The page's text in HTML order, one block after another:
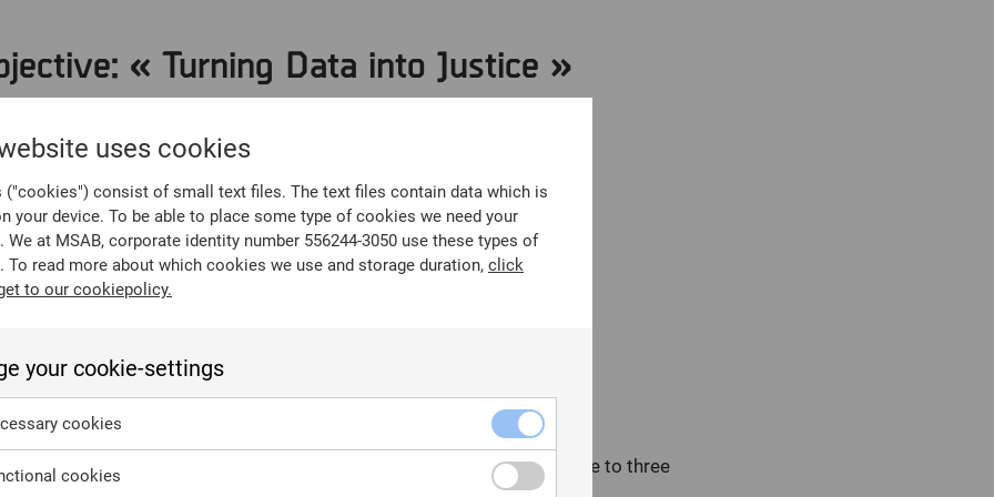
« Turning Data into Justice »
answers the « 5 Ws » of an investigation using binary code:
(User attribution)
reconstruction)
(Timeline analysis)
(Geolocation and metadata)
extraction from chats/notes)
of Forensic Integrity
in US Federal and State courts, the forensic process must adhere to three
uses cookies
("cookies") consist of small text files. The text files contain data which is
your device. To be able to place some type of cookies we need your
We at MSAB, corporate identity number 556244-3050 use these types of
To read more about which cookies we use and storage duration, click
to our cookiepolicy.
your cookie-settings
cookies
cookies